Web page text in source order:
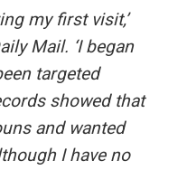
my first visit,’
Mail. ‘I began
targeted
showed that
and wanted
I have no